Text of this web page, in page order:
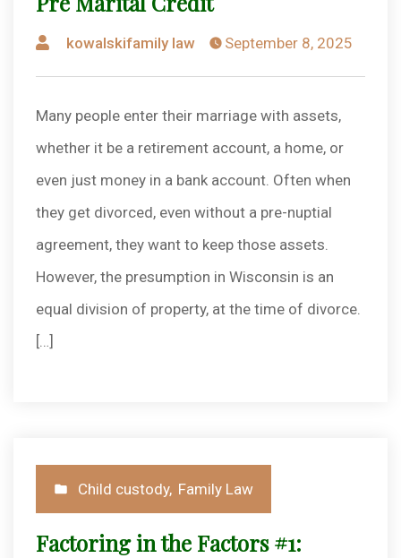
Posted
by
kowalskifamily law September 8, 2025
Many people enter their marriage with assets,
whether it be a retirement account, a home, or
even just money in a bank account. Often when
they get divorced, even without a pre-nuptial
agreement, they want to keep those assets.
However, the presumption in Wisconsin is an
equal division of property, at the time of divorce.
[…]
Posted
in
Child custody, Family Law
Factoring in the Factors #1: